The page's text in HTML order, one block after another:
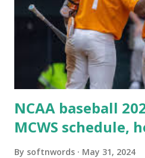
Here are the key steps
setup: ✅ 1. Make Sure
Internally Check your server
Use this quick PHP script:
NCAA baseball
MCWS schedule,
By softnwords May 31, 2024